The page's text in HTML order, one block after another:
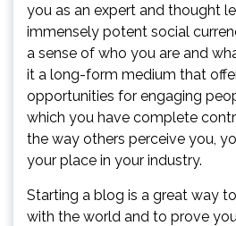
you as an expert and thought
immensely potent social
a sense of who you are and
it a long-form medium that
opportunities for engaging
which you have complete
the way others perceive you,
your place in your industry.
Starting a blog is a great way
with the world and to prove